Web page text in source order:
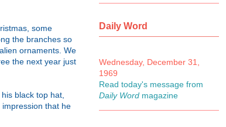
some
the branches so
ornaments. We
the next year just
black top hat,
that he
Daily Word
Wednesday, December 31,
1969
Read today's message from
Daily Word magazine